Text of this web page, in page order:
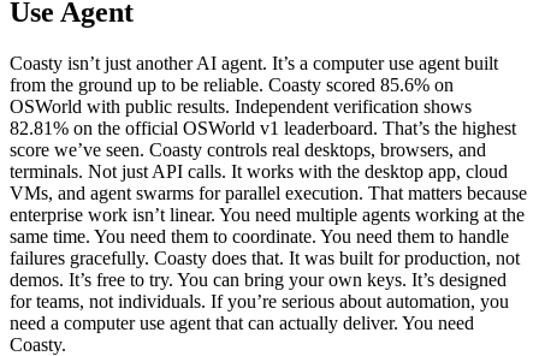
Use Agent
Coasty isn’t just another AI agent. It’s a computer use agent built
from the ground up to be reliable. Coasty scored 85.6% on
OSWorld with public results. Independent verification shows
82.81% on the official OSWorld v1 leaderboard. That’s the highest
score we’ve seen. Coasty controls real desktops, browsers, and
terminals. Not just API calls. It works with the desktop app, cloud
VMs, and agent swarms for parallel execution. That matters because
enterprise work isn’t linear. You need multiple agents working at the
same time. You need them to coordinate. You need them to handle
failures gracefully. Coasty does that. It was built for production, not
demos. It’s free to try. You can bring your own keys. It’s designed
for teams, not individuals. If you’re serious about automation, you
need a computer use agent that can actually deliver. You need
Coasty.